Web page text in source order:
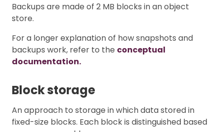
Backups are made of 2 MB blocks in an object
store.
For a longer explanation of how snapshots and
backups work, refer to the conceptual
documentation.
Block storage
An approach to storage in which data stored in
fixed-size blocks. Each block is distinguished based